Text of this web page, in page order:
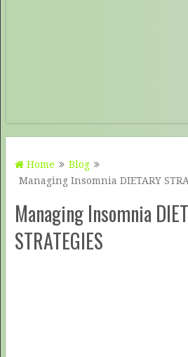
Home
Blog
Managing Insomnia DIETARY
Managing Insomnia
STRATEGIES